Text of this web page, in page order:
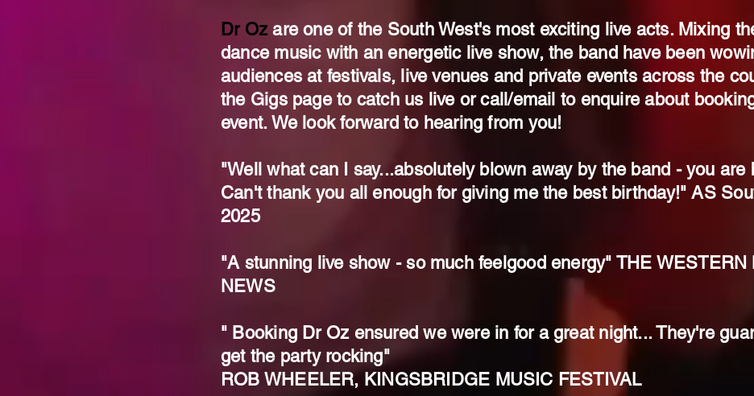
Dr Ozare one of the South West's most exciting live acts. Mixing
dance music with an energetic live show, the band have been
audiences at festivals, live venues and private events across the
the Gigs page to catch us live or call/email to enquire about
event. We look forward to hearing from you!
"Well what can I say...absolutely blown away by the band - you are
Can't thank you all enough for giving me the best birthday!" AS
2025
"A stunning live show - so much feelgood energy" THE WESTERN
NEWS
" Booking Dr Oz ensured we were in for a great night... They're
get the party rocking"
ROB WHEELER, KINGSBRIDGE MUSIC FESTIVAL